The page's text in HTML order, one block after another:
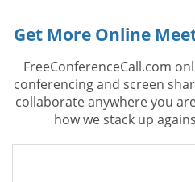
Get More Online
FreeConferenceCall.com
conferencing and screen
collaborate anywhere you
how we stack up